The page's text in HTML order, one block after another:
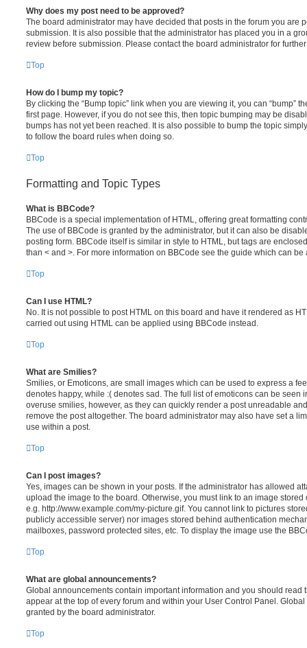
Why does my post need to be approved?
The board administrator may have decided that posts in the forum you are
submission. It is also possible that the administrator has placed you in a
review before submission. Please contact the board administrator for
Top
How do I bump my topic?
By clicking the “Bump topic” link when you are viewing it, you can “bump”
first page. However, if you do not see this, then topic bumping may be
bumps has not yet been reached. It is also possible to bump the topic
to follow the board rules when doing so.
Top
Formatting and Topic Types
What is BBCode?
BBCode is a special implementation of HTML, offering great formatting
The use of BBCode is granted by the administrator, but it can also be
posting form. BBCode itself is similar in style to HTML, but tags are
than < and >. For more information on BBCode see the guide which can
Top
Can I use HTML?
No. It is not possible to post HTML on this board and have it rendered as
carried out using HTML can be applied using BBCode instead.
Top
What are Smilies?
Smilies, or Emoticons, are small images which can be used to express a
denotes happy, while :( denotes sad. The full list of emoticons can be seen
overuse smilies, however, as they can quickly render a post unreadable
remove the post altogether. The board administrator may also have set a
use within a post.
Top
Can I post images?
Yes, images can be shown in your posts. If the administrator has allowed
upload the image to the board. Otherwise, you must link to an image
e.g. http://www.example.com/my-picture.gif. You cannot link to pictures
publicly accessible server) nor images stored behind authentication
mailboxes, password protected sites, etc. To display the image use the
Top
What are global announcements?
Global announcements contain important information and you should read
appear at the top of every forum and within your User Control Panel.
granted by the board administrator.
Top